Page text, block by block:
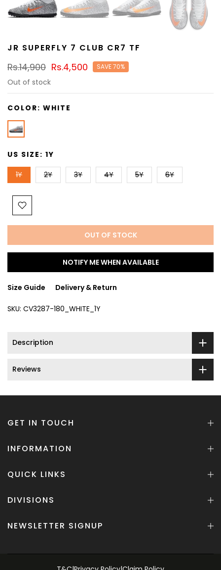
JR SUPERFLY 7 CLUB CR7 TF
Rs.14,900 Rs.4,500 SAVE 70%
Out of stock
COLOR: WHITE
US SIZE: 1Y
1Y 2Y 3Y 4Y 5Y 6Y
OUT OF STOCK
NOTIFY ME WHEN AVAILABLE
Size Guide Delivery & Return
SKU: CV3287-180_WHITE_1Y
Description
Reviews
GET IN TOUCH
INFORMATION
QUICK LINKS
DIVISIONS
NEWSLETTER SIGNUP